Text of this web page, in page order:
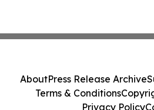
AboutPress Release Archive
Terms & Conditions
Privacy Policy